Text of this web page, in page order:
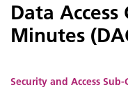
Data
Minutes
Security and Access